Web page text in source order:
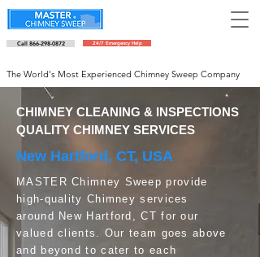
Call 866-298-0872 24/7 Emergency Help
The World's Most Experienced Chimney Sweep Company
CHIMNEY CLEANING & INSPECTIONS
QUALITY CHIMNEY SERVICES
New Hartford, CT, USA
MASTER Chimney Sweep provide
high-quality Chimney services
around New Hartford, CT for our
valued clients. Our team goes above
and beyond to cater to each